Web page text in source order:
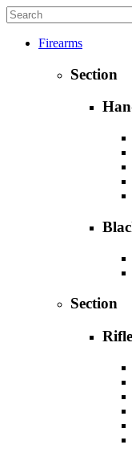
Firearms
Section
Section